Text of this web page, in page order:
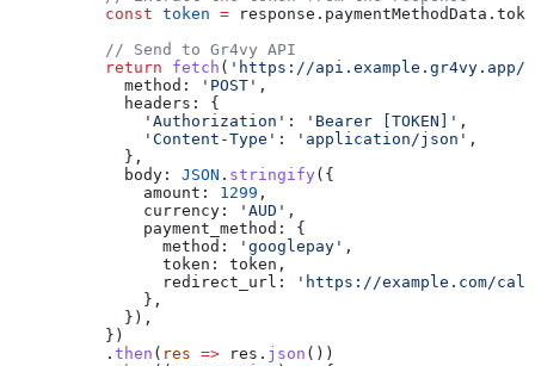
          const
token = response . paymentMethodData .
          // Send to Gr4vy API
          return
fetch ( 'https://api.example.gr4vy.app/
            method:
'POST' ,
            headers:
{
              'Authorization'
: 'Bearer [TOKEN]' ,
              'Content-Type'
: 'application/json' ,
            },
            body:
JSON . stringify ({
              amount:
1299 ,
              currency:
'AUD' ,
              payment_method:
{
                method:
'googlepay' ,
                token:
token ,
                redirect_url:
'https://example.com/
              },
            }),
          })
          .
then ( res => res . json ())